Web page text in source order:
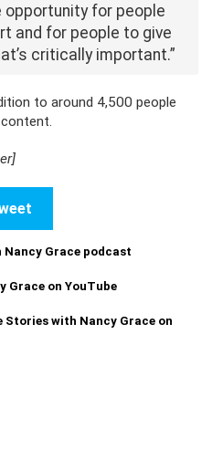
opportunity for people
and for people to give
critically important.”
to around 4,500 people
Grace podcast
Grace on YouTube
Stories with Nancy Grace on